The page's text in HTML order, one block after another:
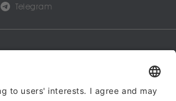
Telegram